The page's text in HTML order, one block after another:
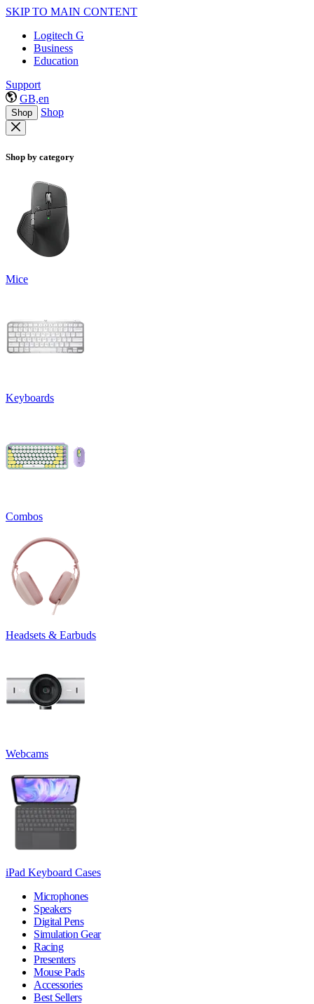
SKIP TO MAIN CONTENT
Logitech G
Business
Education
Support
GB,en
Shop Shop
Shop by category
Mice
Keyboards
Combos
Headsets & Earbuds
Webcams
iPad Keyboard Cases
Microphones
Speakers
Digital Pens
Simulation Gear
Racing
Presenters
Mouse Pads
Accessories
Best Sellers